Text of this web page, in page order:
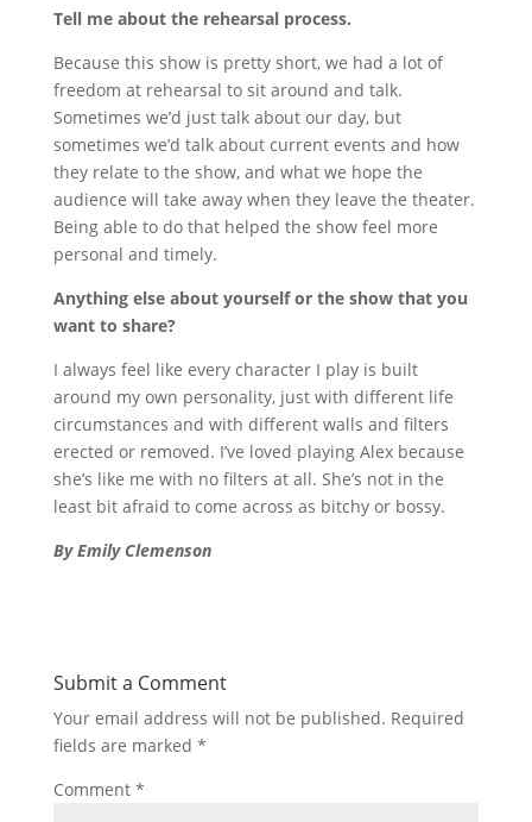
Tell me about the rehearsal process.
Because this show is pretty short, we had a lot of
freedom at rehearsal to sit around and talk.
Sometimes we’d just talk about our day, but
sometimes we’d talk about current events and how
they relate to the show, and what we hope the
audience will take away when they leave the theater.
Being able to do that helped the show feel more
personal and timely.
Anything else about yourself or the show that you
want to share?
I always feel like every character I play is built
around my own personality, just with different life
circumstances and with different walls and filters
erected or removed. I’ve loved playing Alex because
she’s like me with no filters at all. She’s not in the
least bit afraid to come across as bitchy or bossy.
By Emily Clemenson
Submit a Comment
Your email address will not be published. Required
fields are marked *
Comment *